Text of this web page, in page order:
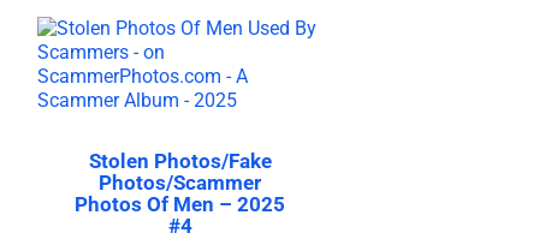
Stolen Photos/Fake
Photos/Scammer
Photos Of Men – 2025
#4